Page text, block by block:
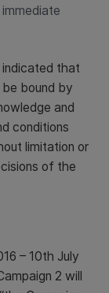
indicated that
bound by
and
conditions
limitation or
of the
– 10th July
2 will